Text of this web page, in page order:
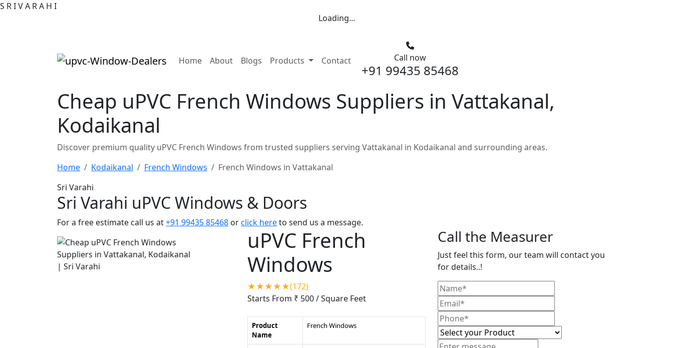
S RIVA RA H I
Loading...
Home(current)
About Blogs Products Contact Call now
+91 99435 85468
Cheap uPVC French Windows Suppliers in Vattakanal,
Kodaikanal
Discover premium quality uPVC French Windows from trusted suppliers serving Vattakanal in Kodaikanal and surrounding areas.
Home
Kodaikanal French Windows
French Windows in Vattakanal
Sri Varahi
Sri Varahi uPVC Windows & Doors
For a free estimate call us at+91 99435 85468 orclick hereto send us a message.
uPVC French
Windows
★★★★★(172)
Starts From ₹ 500/ Square Feet
Product
Name
French Windows
Call the Measurer
Just feel this form, our team will contact you
for details..!